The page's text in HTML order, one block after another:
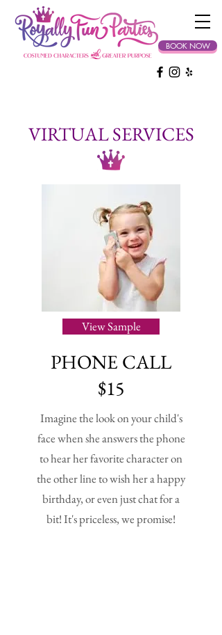
BOOK NOW
VIRTUAL SERVICES
View Sample
PHONE CALL
$15
Imagine the look on your child's
face when she answers the phone
to hear her favorite character on
the other line to wish her a happy
birthday, or even just chat for a
bit! It's priceless, we promise!